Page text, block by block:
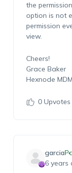
the
option is not
permission
view.
Cheers!
Grace Baker
Hexnode MDM
0Upvotes
garcia
6 years